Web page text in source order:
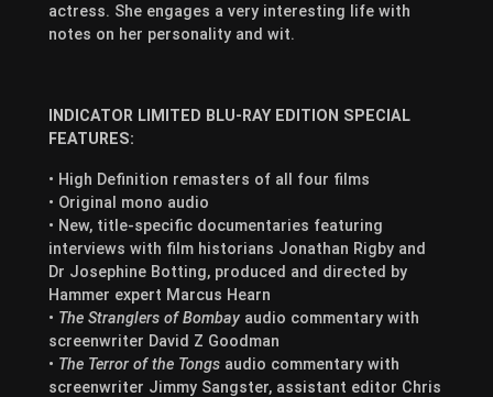
actress. She engages a very interesting life with
notes on her personality and wit.
INDICATOR LIMITED BLU-RAY EDITION SPECIAL
FEATURES:
• High Definition remasters of all four films
• Original mono audio
• New, title-specific documentaries featuring
interviews with film historians Jonathan Rigby and
Dr Josephine Botting, produced and directed by
Hammer expert Marcus Hearn
• The Stranglers of Bombayaudio commentary with
screenwriter David Z Goodman
• The Terror of the Tongsaudio commentary with
screenwriter Jimmy Sangster, assistant editor Chris